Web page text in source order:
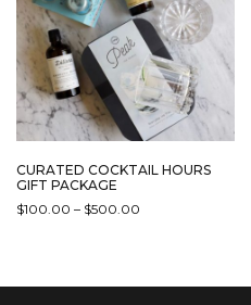
OPTIONS
MAY
BE
CHOSEN
ON
THE
PRODUCT
PAGE
CURATED COCKTAIL HOURS
GIFT PACKAGE
$100.00 – $500.00
$500.00